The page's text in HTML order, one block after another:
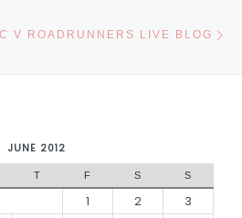
V ROADRUNNERS LIVE BLOG
JUNE 2012
T F S S
1 2
3